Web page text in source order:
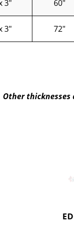
3" 60"
3" 72"
Other